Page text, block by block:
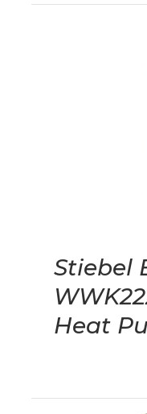
Stiebel
Heat